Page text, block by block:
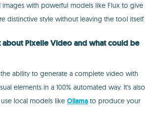
images with powerful models like Flux to give
distinctive style without leaving the tool itself.
Pixelle Video and what could be
ability to generate a complete video with
elements in a 100% automated way. It's also
local models like Ollama to produce your